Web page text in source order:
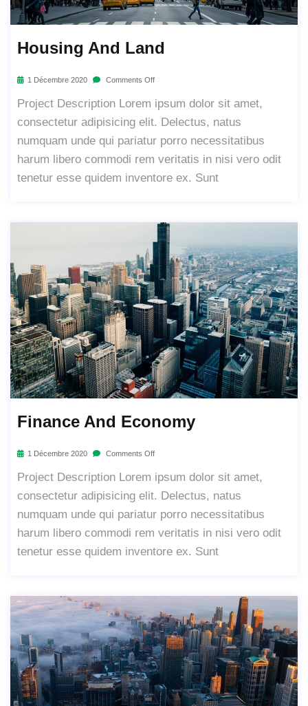
Housing And Land
1 Décembre 2020 Comments Off
Project Description Lorem ipsum dolor sit amet,
consectetur adipisicing elit. Delectus, natus
numquam unde qui pariatur porro necessitatibus
harum libero commodi rem veritatis in nisi vero odit
tenetur esse quidem inventore ex. Sunt
Finance And Economy
1 Décembre 2020 Comments Off
Project Description Lorem ipsum dolor sit amet,
consectetur adipisicing elit. Delectus, natus
numquam unde qui pariatur porro necessitatibus
harum libero commodi rem veritatis in nisi vero odit
tenetur esse quidem inventore ex. Sunt